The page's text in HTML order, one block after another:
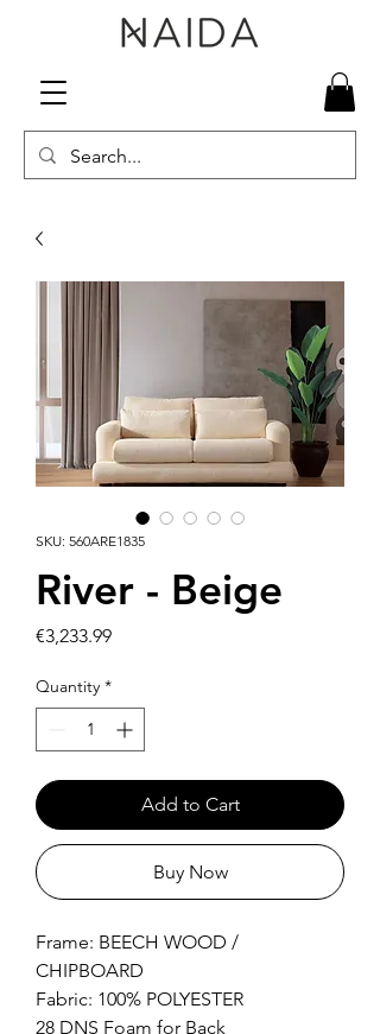
SKU: 560ARE1835
River - Beige
€3,233.99Price
Quantity *
Add to Cart
Buy Now
Frame: BEECH WOOD /
CHIPBOARD
Fabric: 100% POLYESTER
28 DNS Foam for Back